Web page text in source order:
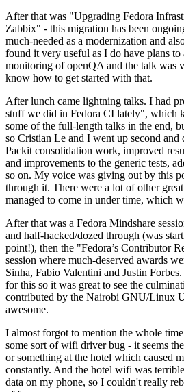
After that was "Upgrading Fedora
Zabbix" - this migration has been
much-needed as a modernization and
found it very useful as I do have plans to
monitoring of openQA and the talk was
know how to get started with that.
After lunch came lightning talks. I had
stuff we did in Fedora CI lately", which
some of the full-length talks in the end,
so Cristian Le and I went up second
Packit consolidation work, improved
and improvements to the generic tests,
so on. My voice was giving out by this
through it. There were a lot of other
managed to come in under time, which
After that was a Fedora Mindshare
and half-hacked/dozed through (was
point!), then the "Fedora’s Contributor
session where much-deserved awards
Sinha, Fabio Valentini and Justin
for this so it was great to see the
contributed by the Nairobi GNU/Linux
awesome.
I almost forgot to mention the whole
some sort of wifi driver bug - it seems
or something at the hotel which caused
constantly. And the hotel wifi was
data on my phone, so I couldn't really